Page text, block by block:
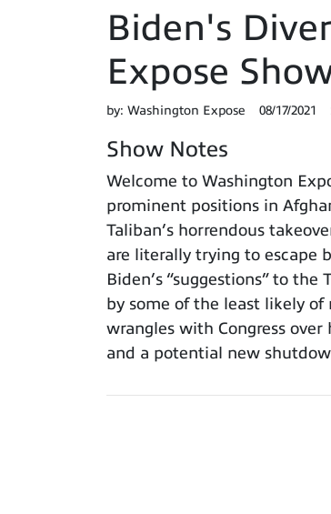
Biden's
Expose
by: Washington Expose 08/17/2021
Show Notes
Welcome to Washington
prominent positions in
Taliban’s horrendous
are literally trying to escape
Biden’s “suggestions” to
by some of the least likely
wrangles with Congress
and a potential new